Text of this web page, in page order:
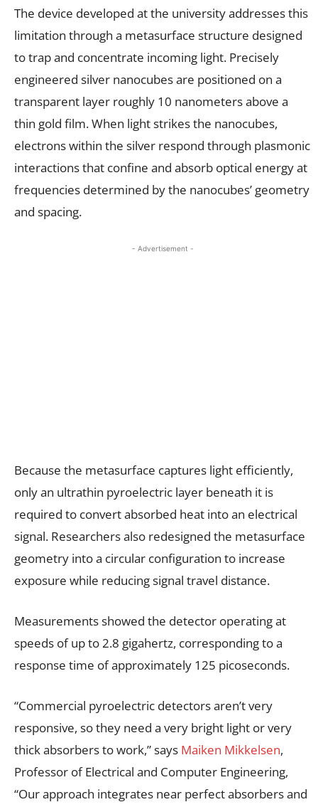
The device developed at the university addresses this
limitation through a metasurface structure designed
to trap and concentrate incoming light. Precisely
engineered silver nanocubes are positioned on a
transparent layer roughly 10 nanometers above a
thin gold film. When light strikes the nanocubes,
electrons within the silver respond through plasmonic
interactions that confine and absorb optical energy at
frequencies determined by the nanocubes’ geometry
and spacing.
- Advertisement -
Because the metasurface captures light efficiently,
only an ultrathin pyroelectric layer beneath it is
required to convert absorbed heat into an electrical
signal. Researchers also redesigned the metasurface
geometry into a circular configuration to increase
exposure while reducing signal travel distance.
Measurements showed the detector operating at
speeds of up to 2.8 gigahertz, corresponding to a
response time of approximately 125 picoseconds.
“Commercial pyroelectric detectors aren’t very
responsive, so they need a very bright light or very
thick absorbers to work,” says Maiken Mikkelsen,
Professor of Electrical and Computer Engineering,
“Our approach integrates near perfect absorbers and